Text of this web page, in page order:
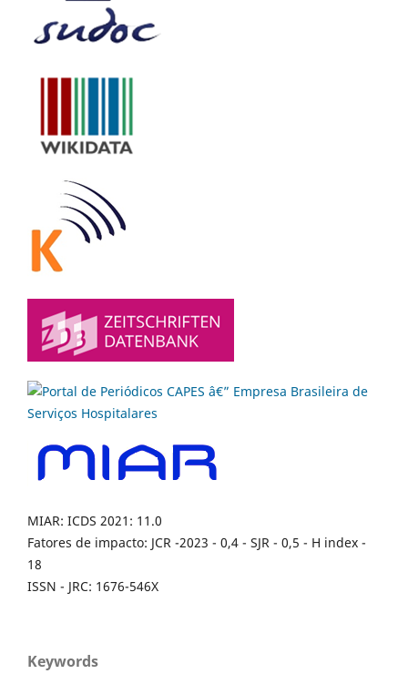
MIAR: ICDS 2021: 11.0
Fatores de impacto: JCR -2023 - 0,4 - SJR - 0,5 - H index -
18
ISSN - JRC: 1676-546X
Keywords